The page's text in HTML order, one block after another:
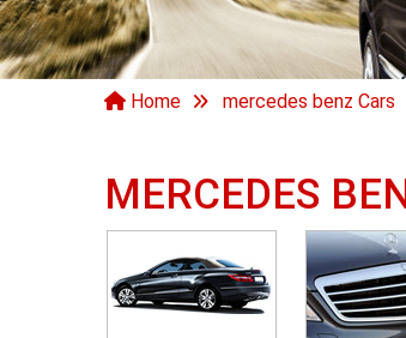
Home mercedes benz Cars
MERCEDES